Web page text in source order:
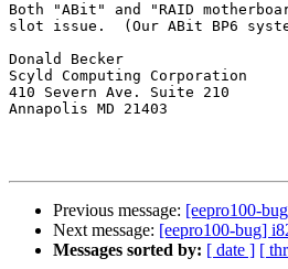
Both "ABit" and "RAID
slot issue.  (Our ABit BP6
410 Severn Ave. Suite 210		Second Generation Beowulf Clusters
Annapolis MD 21403			410-990-9993
Previous message: [eepro100-
Next message: [eepro100-bug]
Messages sorted by: [ date ] [